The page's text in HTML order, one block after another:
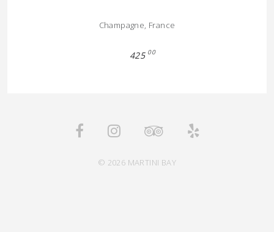
Champagne, France
425 00
© 2026 MARTINI BAY